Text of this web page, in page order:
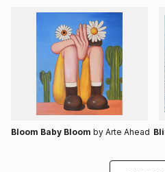
Bloom Baby Bloom by Arte Ahead